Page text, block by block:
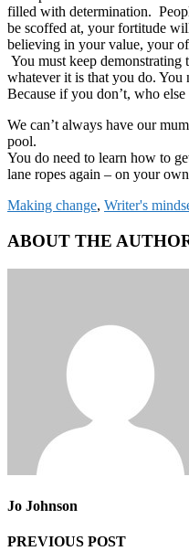
filled with determination.
be scoffed at, your fortitude
believing in your value, your
You must keep demonstrating
whatever it is that you do. You
Because if you don’t, who
We can’t always have our
pool.
You do need to learn how to
lane ropes again – on your
Making change, Writer's
ABOUT THE
Jo Johnson
PREVIOUS POST